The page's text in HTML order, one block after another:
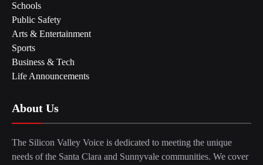
Schools
Public Safety
Arts & Entertainment
Sports
Business & Tech
Life Announcements
About Us
The Silicon Valley Voice is dedicated to meeting the unique
needs of the Santa Clara and Sunnyvale communities. We cover